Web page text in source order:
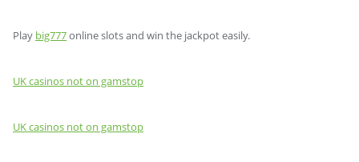
Play big777online slots and win the jackpot easily.
UK casinos not on gamstop
UK casinos not on gamstop